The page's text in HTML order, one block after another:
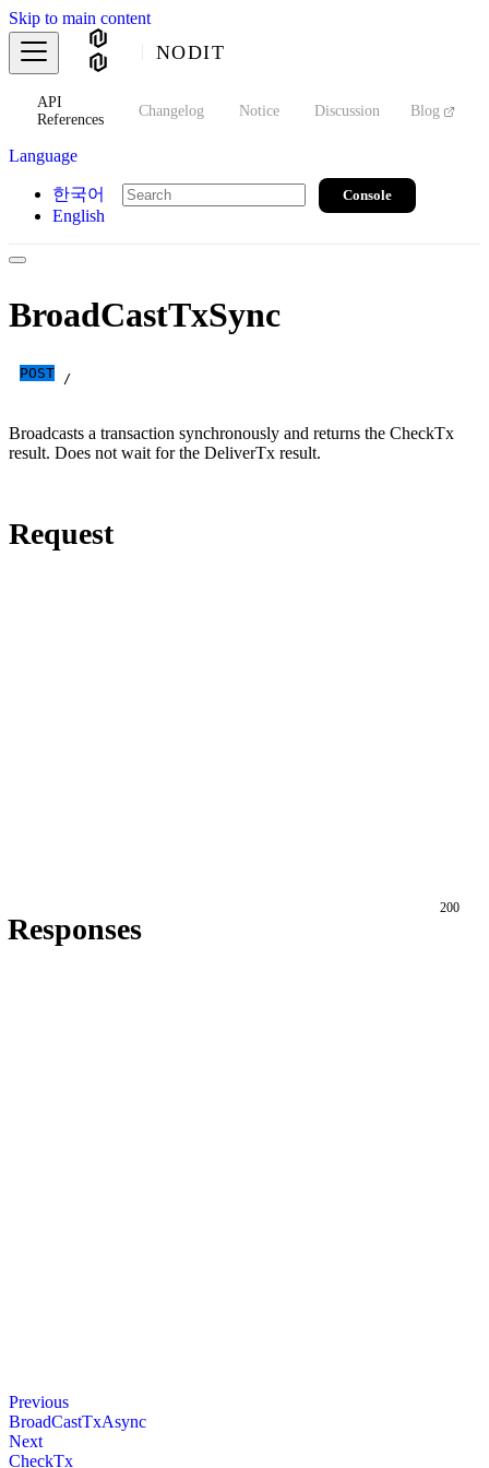
Skip to main content
NODIT
API
References
Changelog Notice Discussion Blog
Language
한국어
English
Console
BroadCastTxSync
POST /
Broadcasts a transaction synchronously and returns the CheckTx
result. Does not wait for the DeliverTx result.
Request
Responses
200
Previous
BroadCastTxAsync
Next
CheckTx